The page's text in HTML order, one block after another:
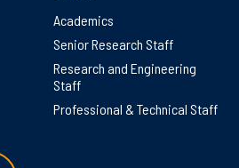
Academics
Senior Research Staff
Research and Engineering
Staff
Professional & Technical Staff